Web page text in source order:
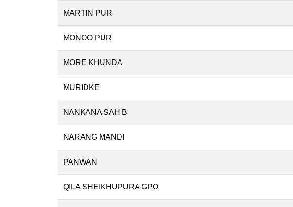
MARTIN PUR
MONOO PUR
MORE KHUNDA
MURIDKE
NANKANA SAHIB
NARANG MANDI
PANWAN
QILA SHEIKHUPURA GPO